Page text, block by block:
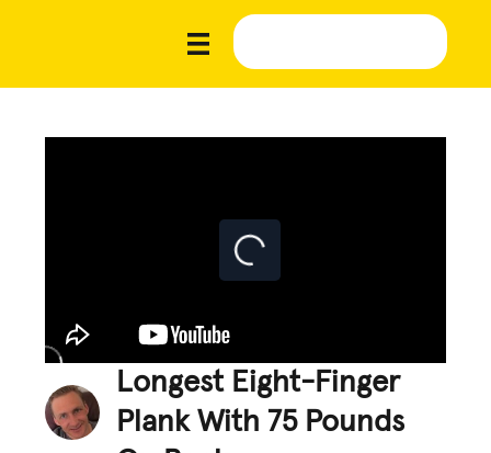
Longest Eight-Finger
Plank With 75 Pounds